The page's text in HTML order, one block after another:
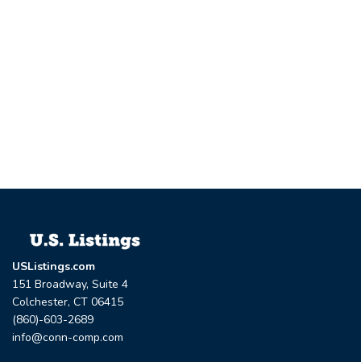
USListings.com
151 Broadway, Suite 4
Colchester, CT 06415
(860)-603-2689
info@conn-comp.com